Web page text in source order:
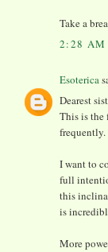
Take a
2:28 AM
Esoterica
Dearest
This is the
frequently.
I want to
full
this
is
More